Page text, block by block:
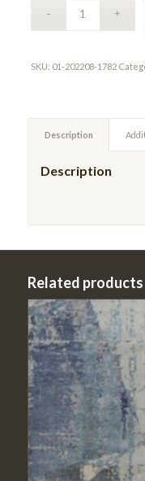
SKU: 01-202208-1782
Description
Description
Related products